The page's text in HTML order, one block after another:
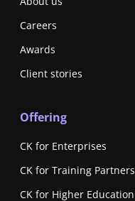
Careers
Awards
Client stories
Offering
CK for Enterprises
CK for Training Partners
CK for Higher Education